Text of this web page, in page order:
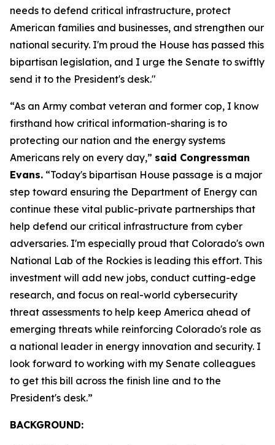
needs to defend critical infrastructure, protect
American families and businesses, and strengthen our
national security. I'm proud the House has passed this
bipartisan legislation, and I urge the Senate to swiftly
send it to the President's desk."
“As an Army combat veteran and former cop, I know
firsthand how critical information-sharing is to
protecting our nation and the energy systems
Americans rely on every day,” said Congressman
Evans. “Today's bipartisan House passage is a major
step toward ensuring the Department of Energy can
continue these vital public-private partnerships that
help defend our critical infrastructure from cyber
adversaries. I'm especially proud that Colorado's own
National Lab of the Rockies is leading this effort. This
investment will add new jobs, conduct cutting-edge
research, and focus on real-world cybersecurity
threat assessments to help keep America ahead of
emerging threats while reinforcing Colorado's role as
a national leader in energy innovation and security. I
look forward to working with my Senate colleagues
to get this bill across the finish line and to the
President's desk.”
BACKGROUND: